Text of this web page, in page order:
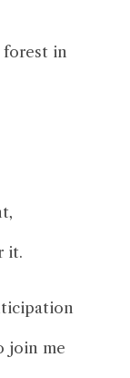
in
it.
join me